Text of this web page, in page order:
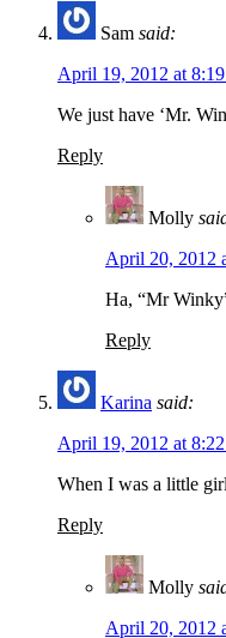
Sam said:
April 19, 2012 at
We just have ‘Mr.
Reply
Molly
April 20, 2012
Ha, “Mr
Reply
Karina said:
April 19, 2012 at
When I was a little
Reply
Molly
April 20, 2012